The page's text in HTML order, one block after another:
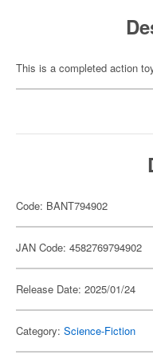
This is a completed action
Code: BANT794902
JAN Code: 4582769794902
Release Date: 2025/01/24
Category: Science-Fiction